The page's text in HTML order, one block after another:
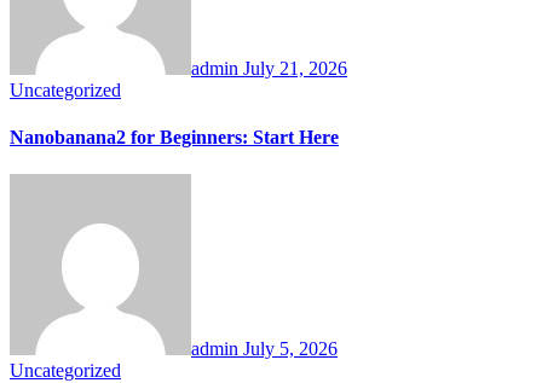
admin July 21, 2026
Uncategorized
Nanobanana2 for Beginners: Start Here
admin July 5, 2026
Uncategorized